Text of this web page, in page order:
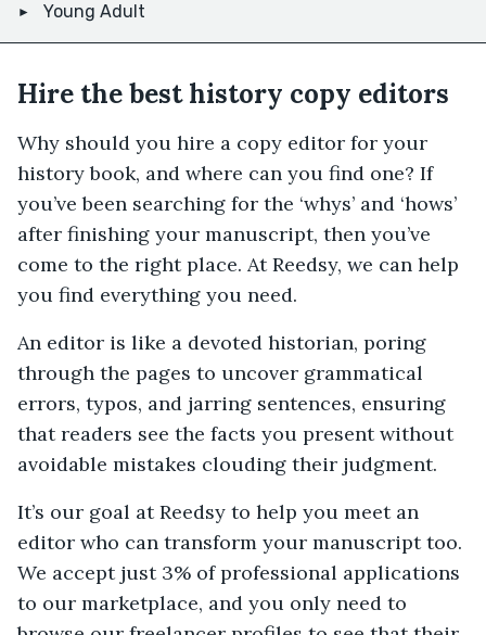
Young Adult
Hire the best history copy editors
Why should you hire a copy editor for your
history book, and where can you find one? If
you’ve been searching for the ‘whys’ and ‘hows’
after finishing your manuscript, then you’ve
come to the right place. At Reedsy, we can help
you find everything you need.
An editor is like a devoted historian, poring
through the pages to uncover grammatical
errors, typos, and jarring sentences, ensuring
that readers see the facts you present without
avoidable mistakes clouding their judgment.
It’s our goal at Reedsy to help you meet an
editor who can transform your manuscript too.
We accept just 3% of professional applications
to our marketplace, and you only need to